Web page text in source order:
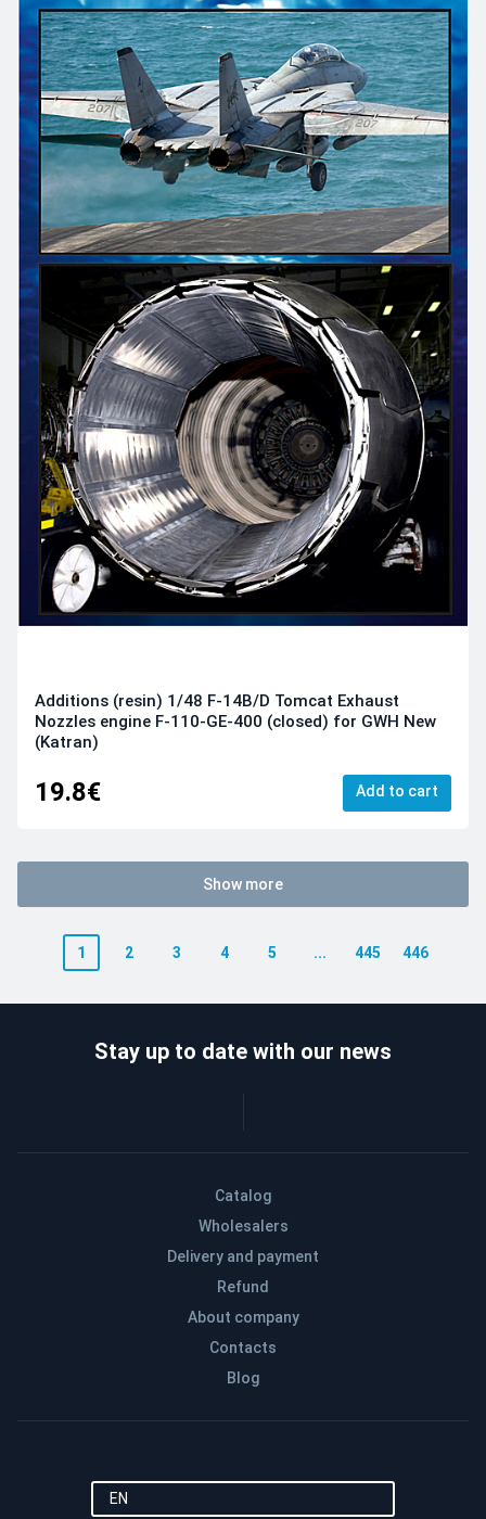
Additions (resin) 1/48 F-14B/D Tomcat Exhaust
Nozzles engine F-110-GE-400 (closed) for GWH New
(Katran)
19.8€ Add to cart
Show more
1 2 3 4 5 ... 445 446
Catalog
Wholesalers
Delivery and payment
Refund
About company
Contacts
Blog
Stay up to date with our news
EN